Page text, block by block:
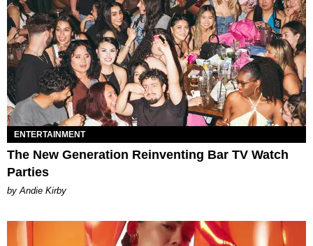
ENTERTAINMENT
The New Generation Reinventing Bar TV Watch
Parties
by Andie Kirby